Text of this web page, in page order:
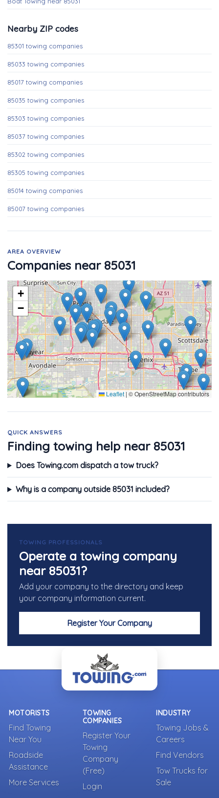
Nearby ZIP codes
85301 towing companies
85033 towing companies
85017 towing companies
85035 towing companies
85303 towing companies
85037 towing companies
85302 towing companies
85305 towing companies
85014 towing companies
85007 towing companies
AREA OVERVIEW
Companies near 85031
+
−
Leaflet | © OpenStreetMap contributors
QUICK ANSWERS
Finding towing help near 85031
Does Towing.com dispatch a tow truck?
Why is a company outside 85031 included?
TOWING PROFESSIONALS
Operate a towing company
near 85031?
Add your company to the directory and keep
your company information current.
Register Your Company
MOTORISTS
Find Towing
Near You
Roadside
Assistance
More Services
TOWING
COMPANIES
Register Your
Towing
Company
(Free)
Login
INDUSTRY
Towing Jobs &
Careers
Find Vendors
Tow Trucks for
Sale